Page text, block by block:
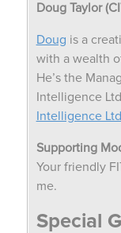
Doug Taylor
Doug is a
with a wealth
He’s the
Intelligence
Intelligence
Supporting
Your friendly
me.
Special